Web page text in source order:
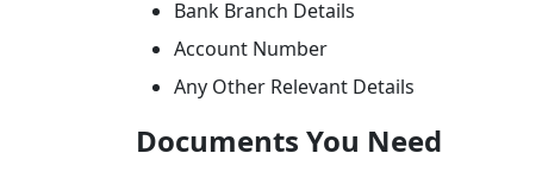
Bank Branch Details
Account Number
Any Other Relevant Details
Documents You Need